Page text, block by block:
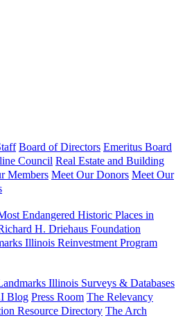
Board of Directors Emeritus Board
Council Real Estate and Building
Members Meet Our Donors Meet Our
Endangered Historic Places in
H. Driehaus Foundation
Illinois Reinvestment Program
Illinois Surveys & Databases
Blog Press Room The Relevancy
Resource Directory The Arch